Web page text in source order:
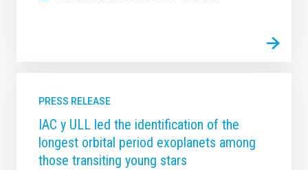
PRESS RELEASE
IAC y ULL led the identification of the
longest orbital period exoplanets among
those transiting young stars